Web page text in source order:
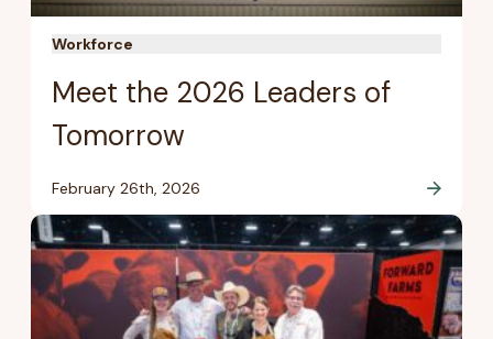
Workforce
Meet the 2026 Leaders of
Tomorrow
February 26th, 2026